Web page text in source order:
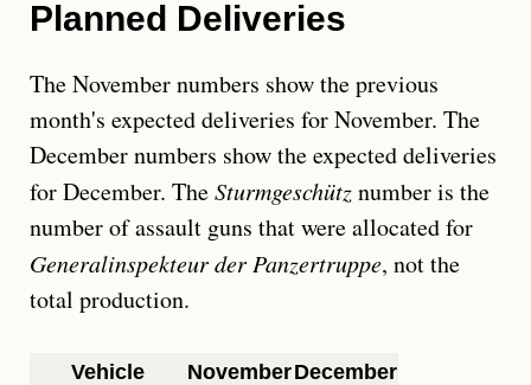
Planned Deliveries
The November numbers show the previous
month's expected deliveries for November. The
December numbers show the expected deliveries
for December. TheSturmgeschütznumber is the
number of assault guns that were allocated for
Generalinspekteur der Panzertruppe, not the
total production.
Vehicle NovemberDecember